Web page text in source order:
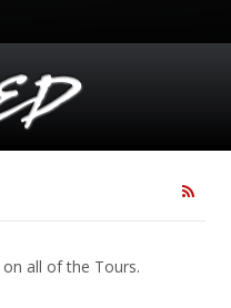
all of the Tours.